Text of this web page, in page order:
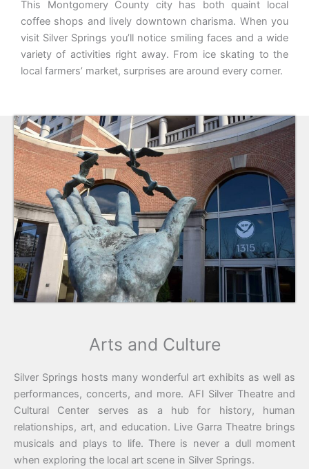
This Montgomery County city has both quaint local
coffee shops and lively downtown charisma. When you
visit Silver Springs you’ll notice smiling faces and a wide
variety of activities right away. From ice skating to the
local farmers’ market, surprises are around every corner.
Arts and Culture
Silver Springs hosts many wonderful art exhibits as well as
performances, concerts, and more. AFI Silver Theatre and
Cultural Center serves as a hub for history, human
relationships, art, and education. Live Garra Theatre brings
musicals and plays to life. There is never a dull moment
when exploring the local art scene in Silver Springs.